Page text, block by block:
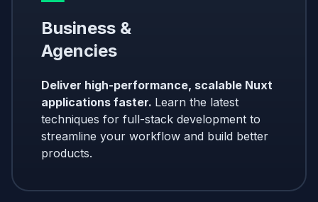
Business &
Agencies
Deliver high-performance, scalable Nuxt
applications faster. Learn the latest
techniques for full-stack development to
streamline your workflow and build better
products.